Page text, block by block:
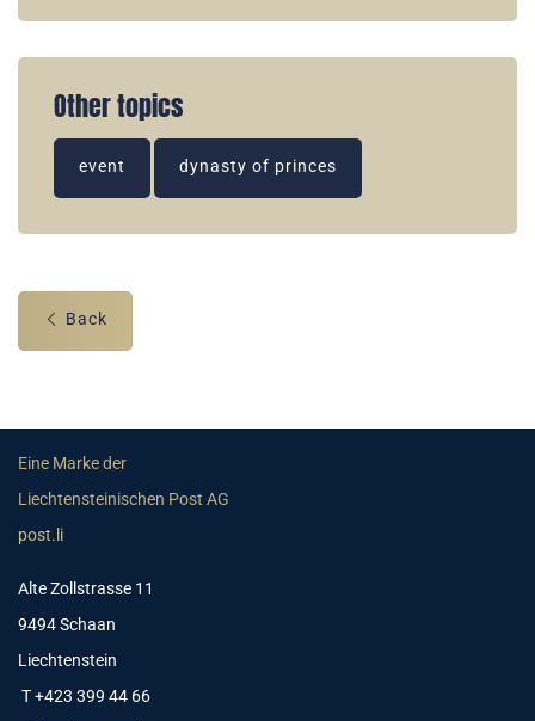
Other topics
event dynasty of princes
Back
Eine Marke der
Liechtensteinischen Post AG
post.li
Alte Zollstrasse 11
9494 Schaan
Liechtenstein
T +423 399 44 66